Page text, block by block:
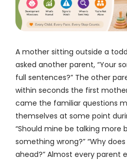
A mother sitting outside a
asked another parent, “Your
full sentences?” The other
within seconds the first
came the familiar questions
themselves at some point
“Should mine be talking more
something wrong?” “Why
ahead?” Almost every parent